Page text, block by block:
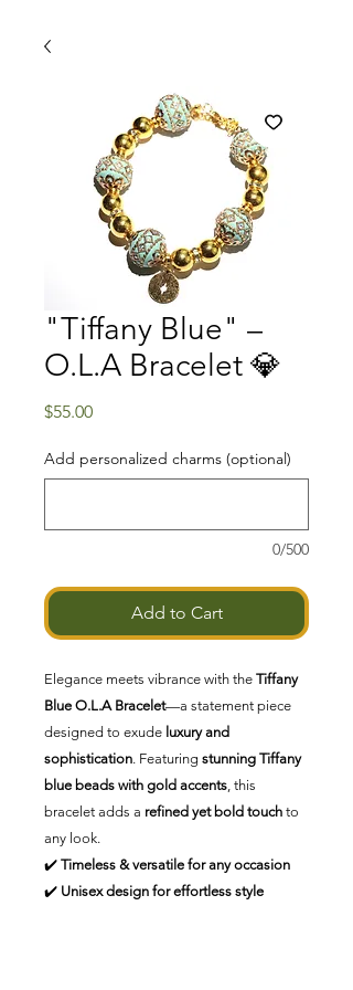
"Tiffany Blue" –
O.L.A Bracelet 💎
$55.00Price
Add personalized charms (optional)
0/500
Add to Cart
Elegance meets vibrance with the Tiffany
Blue O.L.A Bracelet—a statement piece
designed to exude luxury and
sophistication. Featuring stunning Tiffany
blue beads with gold accents, this
bracelet adds a refined yet bold touch to
any look.
✔️ Timeless & versatile for any occasion
✔️ Unisex design for effortless style